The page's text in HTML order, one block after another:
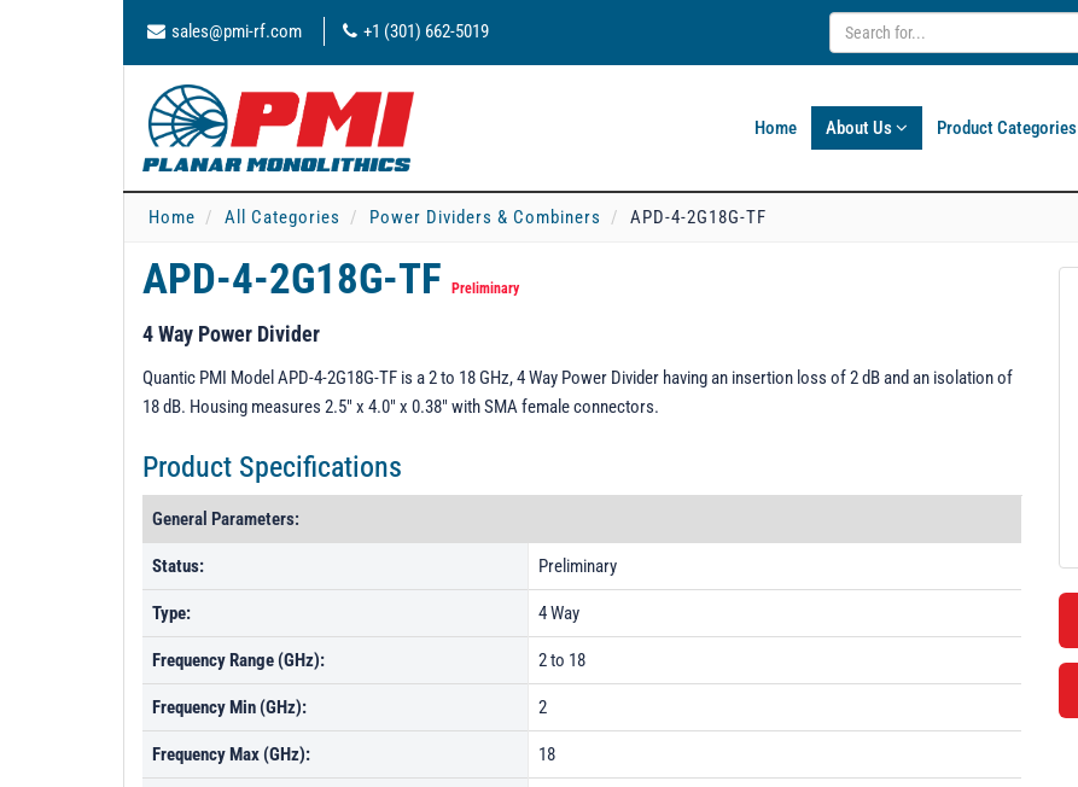
sales@pmi-rf.com +1 (301) 662-5019
Home About Us Product Categories
Home All Categories Power Dividers & Combiners APD-4-2G18G-TF
APD-4-2G18G-TF Preliminary
4 Way Power Divider
Quantic PMI Model APD-4-2G18G-TF is a 2 to 18 GHz, 4 Way Power Divider having an insertion loss of 2 dB and an isolation of
18 dB. Housing measures 2.5" x 4.0" x 0.38" with SMA female connectors.
Product Specifications
General Parameters:
Status: Preliminary
Type: 4 Way
Frequency Range (GHz): 2 to 18
Frequency Min (GHz): 2
Frequency Max (GHz): 18